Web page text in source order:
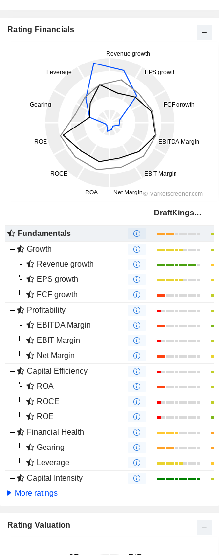
Rating Financials
DraftKings Inc.
Fundamentals
Growth
Revenue growth
EPS growth
FCF growth
Profitability
EBITDA Margin
EBIT Margin
Net Margin
Capital Efficiency
ROA
ROCE
ROE
Financial Health
Gearing
Leverage
Capital Intensity
More ratings
Rating Valuation